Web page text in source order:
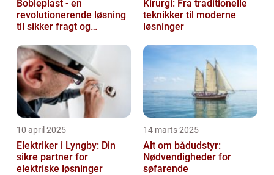
Bobleplast - en
revolutionerende løsning
til sikker fragt og
Kirurgi: Fra traditionelle
teknikker til moderne
løsninger
10 april 2025
Elektriker i Lyngby: Din
sikre partner for
elektriske løsninger
14 marts 2025
Alt om bådudstyr:
Nødvendigheder for
søfarende